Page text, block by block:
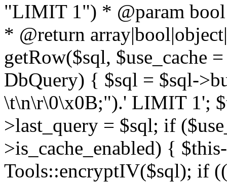
"LIMIT 1") * @param bool
* @return
getRow($sql, $use_cache
DbQuery) { $sql = $sql-
\t\n\r\0\x0B;").' LIMIT 1';
>last_query = $sql; if
>is_cache_enabled) {
Tools::encryptIV($sql); if